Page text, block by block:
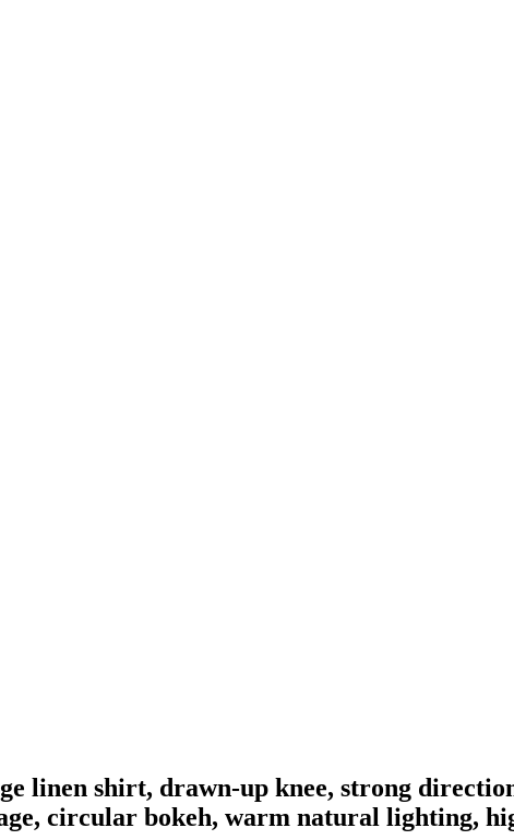
linen shirt, drawn-up knee, strong
circular bokeh, warm natural lighting,